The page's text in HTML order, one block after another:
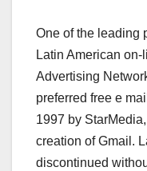
One of the leading
Latin American
Advertising
preferred free e
1997 by
creation of Gmail.
discontinued